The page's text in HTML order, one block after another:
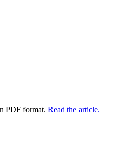
PDF format. Read the article.